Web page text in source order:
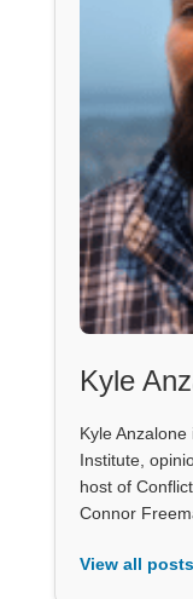
Kyle
Kyle
Institute,
host of
Connor
View all posts